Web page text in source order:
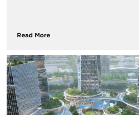
Read More